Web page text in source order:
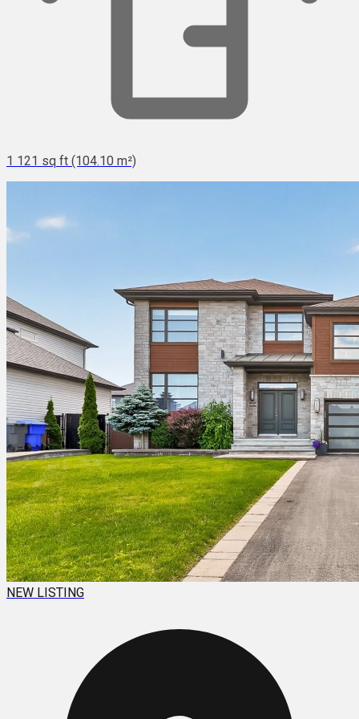
1 121 sq ft (104.10 m²)
NEW LISTING